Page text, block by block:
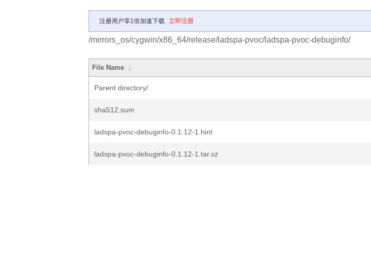
注册用户享1倍加速下载 立即注册
/mirrors_os/cygwin/x86_64/release/ladspa-pvoc/ladspa-pvoc-debuginfo/
File Name ↓
Parent directory/
sha512.sum
ladspa-pvoc-debuginfo-0.1.12-1.hint
ladspa-pvoc-debuginfo-0.1.12-1.tar.xz